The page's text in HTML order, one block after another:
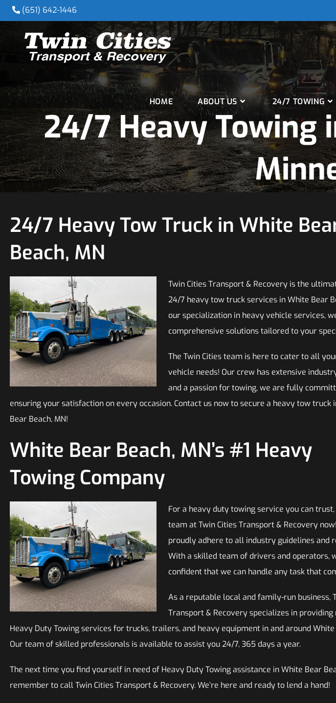
(651) 642-1446
HOME ABOUT US 24/7 TOWING
24/7 Heavy Towing
24/7 Heavy Tow Truck in White
Beach, MN
Twin Cities Transport & Recovery is the
24/7 heavy tow truck services in White Bear
our specialization in heavy vehicle services,
comprehensive solutions tailored to your
The Twin Cities team is here to cater to all
vehicle needs! Our crew has extensive
and a passion for towing, we are fully
ensuring your satisfaction on every occasion. Contact us now to secure a heavy tow truck
Bear Beach, MN!
White Bear Beach, MN’s #1 Heavy
Towing Company
For a heavy duty towing service you can
team at Twin Cities Transport & Recovery
proudly adhere to all industry guidelines and
With a skilled team of drivers and operators,
confident that we can handle any task that
As a reputable local and family-run business,
Transport & Recovery specializes in
Heavy Duty Towing services for trucks, trailers, and heavy equipment in and around White
Our team of skilled professionals is available to assist you 24/7, 365 days a year.
The next time you find yourself in need of Heavy Duty Towing assistance in White Bear
remember to call Twin Cities Transport & Recovery. We’re here and ready to lend a hand!